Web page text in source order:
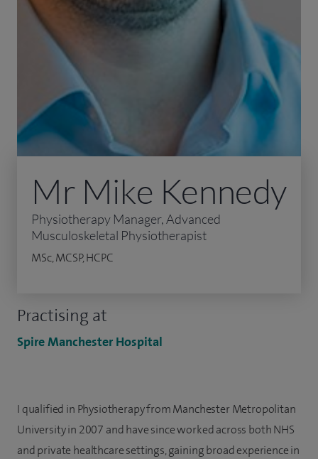
Practising at
Spire Manchester Hospital
Mr Mike Kennedy
Physiotherapy Manager, Advanced
Musculoskeletal Physiotherapist
MSc, MCSP, HCPC
I qualified in Physiotherapy from Manchester Metropolitan
University in 2007 and have since worked across both NHS
and private healthcare settings, gaining broad experience in